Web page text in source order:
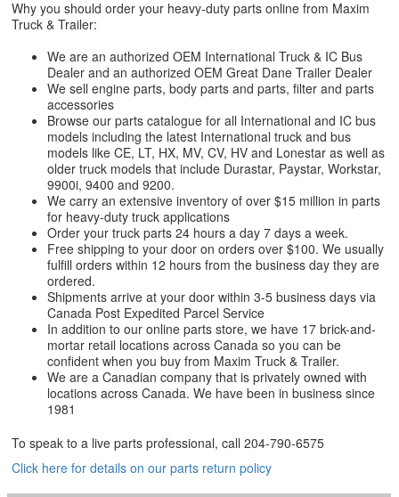
Why you should order your heavy-duty parts online from Maxim
Truck & Trailer:
We are an authorized OEM International Truck & IC Bus
Dealer and an authorized OEM Great Dane Trailer Dealer
We sell engine parts, body parts and parts, filter and parts
accessories
Browse our parts catalogue for all International and IC bus
models including the latest International truck and bus
models like CE, LT, HX, MV, CV, HV and Lonestar as well as
older truck models that include Durastar, Paystar, Workstar,
9900i, 9400 and 9200.
We carry an extensive inventory of over $15 million in parts
for heavy-duty truck applications
Order your truck parts 24 hours a day 7 days a week.
Free shipping to your door on orders over $100. We usually
fulfill orders within 12 hours from the business day they are
ordered.
Shipments arrive at your door within 3-5 business days via
Canada Post Expedited Parcel Service
In addition to our online parts store, we have 17 brick-and-
mortar retail locations across Canada so you can be
confident when you buy from Maxim Truck & Trailer.
We are a Canadian company that is privately owned with
locations across Canada. We have been in business since
1981
To speak to a live parts professional, call 204-790-6575
Click here for details on our parts return policy